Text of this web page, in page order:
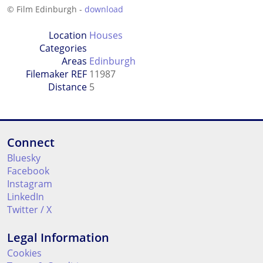
© Film Edinburgh - download
Location
Categories
Houses
Areas Edinburgh
Filemaker REF 11987
Distance 5
Connect
Bluesky
Facebook
Instagram
LinkedIn
Twitter / X
Legal Information
Cookies